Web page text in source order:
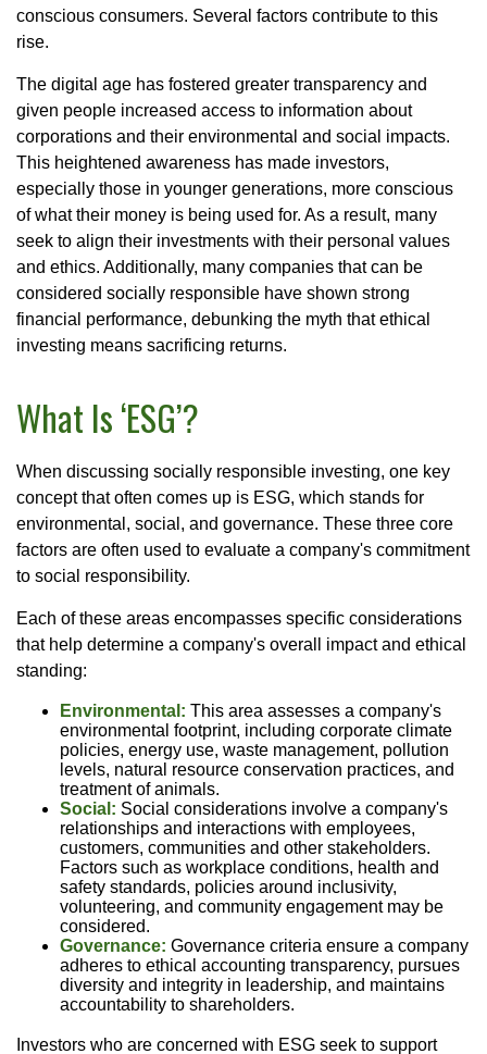
conscious consumers. Several factors contribute to this
rise.
The digital age has fostered greater transparency and
given people increased access to information about
corporations and their environmental and social impacts.
This heightened awareness has made investors,
especially those in younger generations, more conscious
of what their money is being used for. As a result, many
seek to align their investments with their personal values
and ethics. Additionally, many companies that can be
considered socially responsible have shown strong
financial performance, debunking the myth that ethical
investing means sacrificing returns.
What Is ‘ESG’?
When discussing socially responsible investing, one key
concept that often comes up is ESG, which stands for
environmental, social, and governance. These three core
factors are often used to evaluate a company's commitment
to social responsibility.
Each of these areas encompasses specific considerations
that help determine a company's overall impact and ethical
standing:
Environmental: This area assesses a company's
environmental footprint, including corporate climate
policies, energy use, waste management, pollution
levels, natural resource conservation practices, and
treatment of animals.
Social: Social considerations involve a company's
relationships and interactions with employees,
customers, communities and other stakeholders.
Factors such as workplace conditions, health and
safety standards, policies around inclusivity,
volunteering, and community engagement may be
considered.
Governance: Governance criteria ensure a company
adheres to ethical accounting transparency, pursues
diversity and integrity in leadership, and maintains
accountability to shareholders.
Investors who are concerned with ESG seek to support